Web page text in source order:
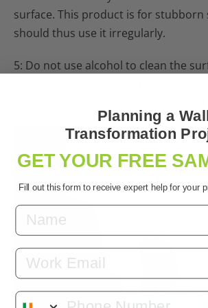
surface. This product is for stubborn
should thus use it irregularly.
5: Do not use alcohol to clean the
Planning a
Transformation
GET YOUR FREE
Fill out this form to receive expert help for your
Email